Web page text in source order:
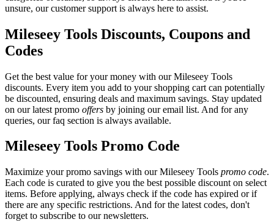
unsure, our customer support is always here to assist.
Mileseey Tools Discounts, Coupons and
Codes
Get the best value for your money with our Mileseey Tools
discounts. Every item you add to your shopping cart can potentially
be discounted, ensuring deals and maximum savings. Stay updated
on our latest promo offers by joining our email list. And for any
queries, our faq section is always available.
Mileseey Tools Promo Code
Maximize your promo savings with our Mileseey Tools promo code.
Each code is curated to give you the best possible discount on select
items. Before applying, always check if the code has expired or if
there are any specific restrictions. And for the latest codes, don't
forget to subscribe to our newsletters.